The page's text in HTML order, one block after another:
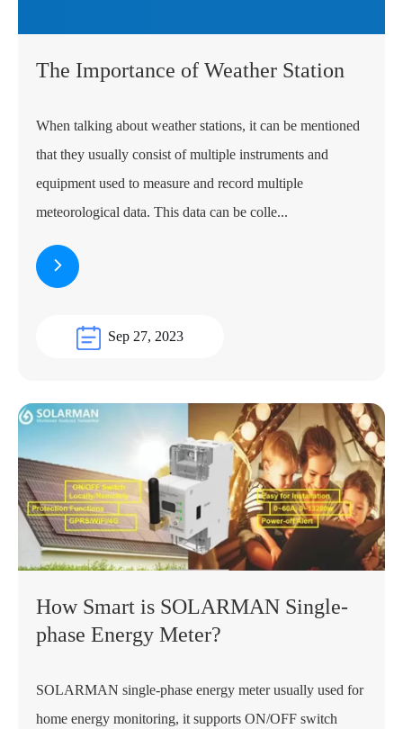
The Importance of Weather Station
When talking about weather stations, it can be mentioned
that they usually consist of multiple instruments and
equipment used to measure and record multiple
meteorological data. This data can be colle...
Sep 27, 2023
How Smart is SOLARMAN Single-
phase Energy Meter?
SOLARMAN single-phase energy meter usually used for
home energy monitoring, it supports ON/OFF switch